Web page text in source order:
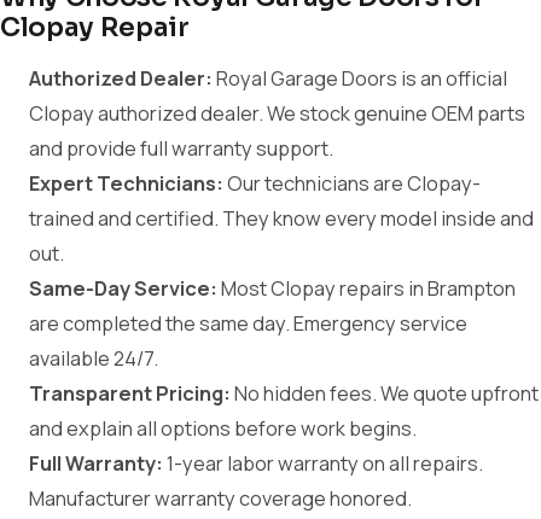
Clopay Repair
Authorized Dealer: Royal Garage Doors is an official
Clopay authorized dealer. We stock genuine OEM parts
and provide full warranty support.
Expert Technicians: Our technicians are Clopay-
trained and certified. They know every model inside and
out.
Same-Day Service: Most Clopay repairs in Brampton
are completed the same day. Emergency service
available 24/7.
Transparent Pricing: No hidden fees. We quote upfront
and explain all options before work begins.
Full Warranty: 1-year labor warranty on all repairs.
Manufacturer warranty coverage honored.